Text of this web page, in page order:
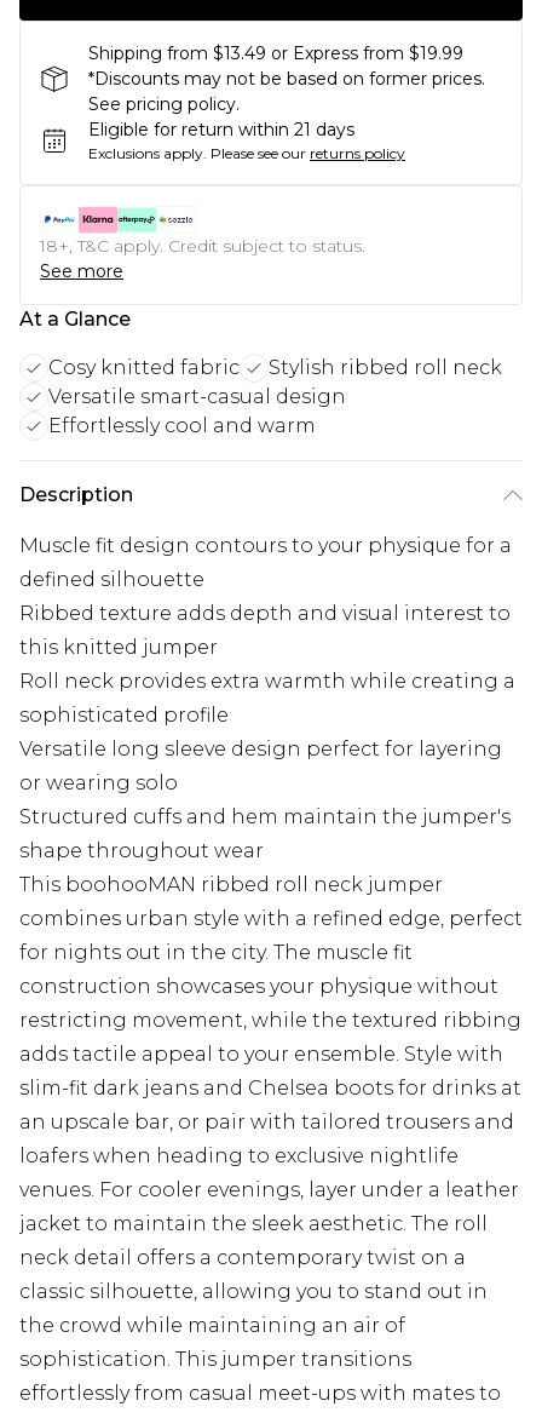
Shipping from $13.49 or Express from $19.99
*Discounts may not be based on former prices.
See pricing policy.
Eligible for return within 21 days
Exclusions apply. Please see our returns policy
18+, T&C apply. Credit subject to status.
See more
At a Glance
Cosy knitted fabric
Stylish ribbed roll neck
Versatile smart-casual design
Effortlessly cool and warm
Description
Muscle fit design contours to your physique for a
defined silhouette
Ribbed texture adds depth and visual interest to
this knitted jumper
Roll neck provides extra warmth while creating a
sophisticated profile
Versatile long sleeve design perfect for layering
or wearing solo
Structured cuffs and hem maintain the jumper's
shape throughout wear
This boohooMAN ribbed roll neck jumper
combines urban style with a refined edge, perfect
for nights out in the city. The muscle fit
construction showcases your physique without
restricting movement, while the textured ribbing
adds tactile appeal to your ensemble. Style with
slim-fit dark jeans and Chelsea boots for drinks at
an upscale bar, or pair with tailored trousers and
loafers when heading to exclusive nightlife
venues. For cooler evenings, layer under a leather
jacket to maintain the sleek aesthetic. The roll
neck detail offers a contemporary twist on a
classic silhouette, allowing you to stand out in
the crowd while maintaining an air of
sophistication. This jumper transitions
effortlessly from casual meet-ups with mates to